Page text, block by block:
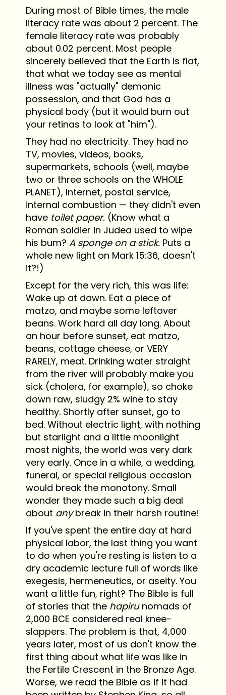
During most of Bible times, the male
literacy rate was about 2 percent. The
female literacy rate was probably
about 0.02 percent. Most people
sincerely believed that the Earth is flat,
that what we today see as mental
illness was "actually" demonic
possession, and that God has a
physical body (but it would burn out
your retinas to look at "him").
They had no electricity. They had no
TV, movies, videos, books,
supermarkets, schools (well, maybe
two or three schools on the WHOLE
PLANET), Internet, postal service,
internal combustion — they didn't even
have toilet paper.(Know what a
Roman soldier in Judea used to wipe
his bum? A sponge on a stick.Puts a
whole new light on Mark 15:36, doesn't
it?!)
Except for the very rich, this was life:
Wake up at dawn. Eat a piece of
matzo, and maybe some leftover
beans. Work hard all day long. About
an hour before sunset, eat matzo,
beans, cottage cheese, or VERY
RARELY, meat. Drinking water straight
from the river will probably make you
sick (cholera, for example), so choke
down raw, sludgy 2% wine to stay
healthy. Shortly after sunset, go to
bed. Without electric light, with nothing
but starlight and a little moonlight
most nights, the world was very dark
very early. Once in a while, a wedding,
funeral, or special religious occasion
would break the monotony. Small
wonder they made such a big deal
about anybreak in their harsh routine!
If you've spent the entire day at hard
physical labor, the last thing you want
to do when you're resting is listen to a
dry academic lecture full of words like
exegesis, hermeneutics, or aseity. You
want a little fun, right? The Bible is full
of stories that the hapirunomads of
2,000 BCE considered real knee-
slappers. The problem is that, 4,000
years later, most of us don't know the
first thing about what life was like in
the Fertile Crescent in the Bronze Age.
Worse, we read the Bible as if it had